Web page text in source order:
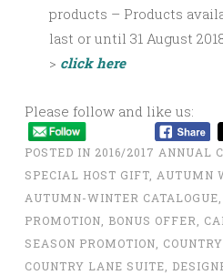
products – Products
last or until 31 August
> click here
Please follow and like us:
POSTED IN 2016/2017 ANNUAL
SPECIAL HOST GIFT AUTUMN
AUTUMN-WINTER CATALOGUE
PROMOTION
BONUS OFFER
SEASON PROMOTION
COUNTRY LANE SUITE